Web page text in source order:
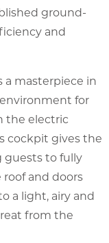
ground-
and
a masterpiece in
for
the electric
cockpit gives the
guests to fully
and doors
a light, airy and
from the